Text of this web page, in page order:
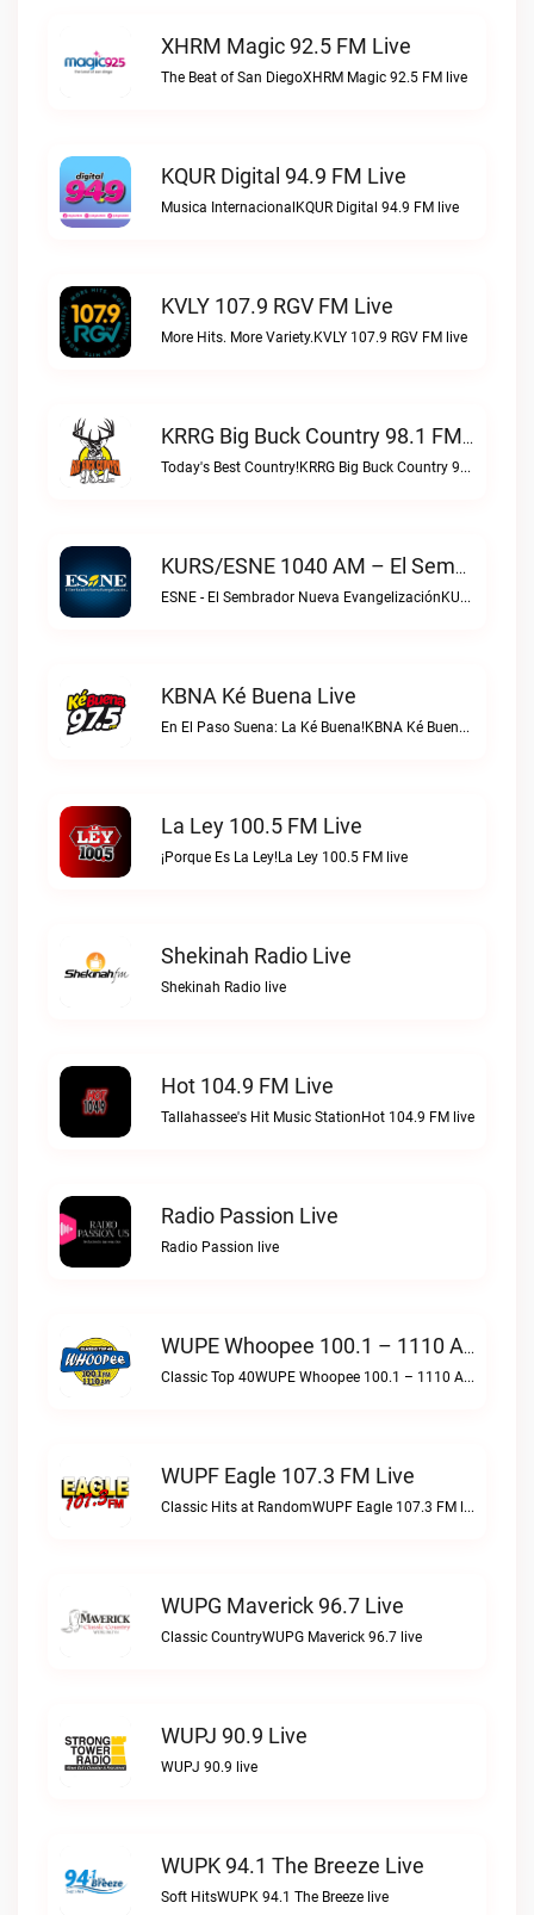
XHRM Magic 92.5 FM Live
The Beat of San DiegoXHRM Magic 92.5 FM live
KQUR Digital 94.9 FM Live
Musica InternacionalKQUR Digital 94.9 FM live
KVLY 107.9 RGV FM Live
More Hits. More Variety.KVLY 107.9 RGV FM live
KRRG Big Buck Country 98.1 FM Live
Today's Best Country!KRRG Big Buck Country 98.1 FM live
KURS/ESNE 1040 AM – El Sembrador Radio Catolica Live
ESNE - El Sembrador Nueva EvangelizaciónKURS/ESNE 1040 AM – El Sembrador Radio Catolica live
KBNA Ké Buena Live
En El Paso Suena: La Ké Buena!KBNA Ké Buena live
La Ley 100.5 FM Live
¡Porque Es La Ley!La Ley 100.5 FM live
Shekinah Radio Live
Shekinah Radio live
Hot 104.9 FM Live
Tallahassee's Hit Music StationHot 104.9 FM live
Radio Passion Live
Radio Passion live
WUPE Whoopee 100.1 – 1110 AM Live
Classic Top 40WUPE Whoopee 100.1 – 1110 AM live
WUPF Eagle 107.3 FM Live
Classic Hits at RandomWUPF Eagle 107.3 FM live
WUPG Maverick 96.7 Live
Classic CountryWUPG Maverick 96.7 live
WUPJ 90.9 Live
WUPJ 90.9 live
WUPK 94.1 The Breeze Live
Soft HitsWUPK 94.1 The Breeze live